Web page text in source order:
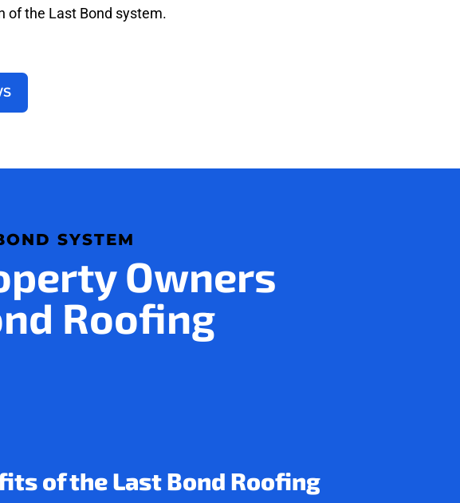
of the Last Bond system.
SYSTEM
Owners
Roofing
of the Last Bond Roofing